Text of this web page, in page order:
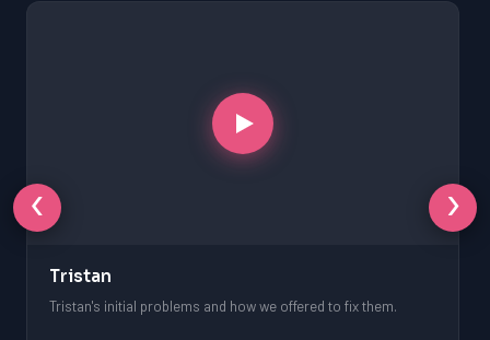
‹
Tristan
Tristan's initial problems and how we offered to fix them.
›